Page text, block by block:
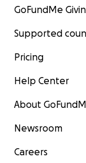
GoFundMe
Supported
Pricing
Help Center
About
Newsroom
Careers